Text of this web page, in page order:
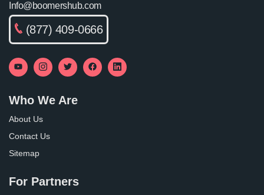
Info@boomershub.com
(877) 409-0666
Who We Are
About Us
Contact Us
Sitemap
For Partners